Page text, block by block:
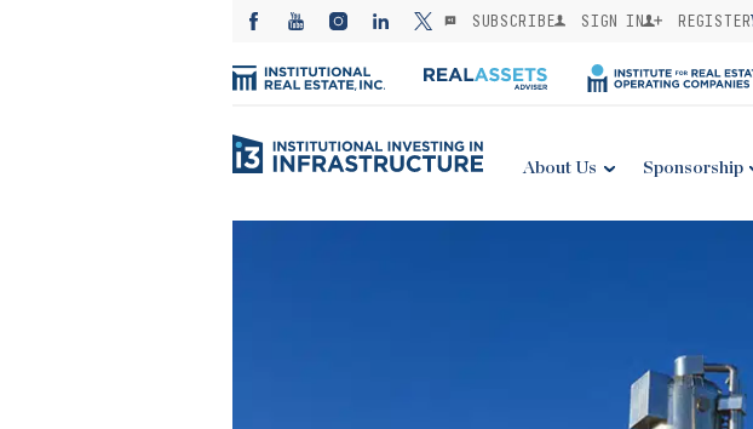
SUBSCRIBE SIGN IN REGISTER
About Us Sponsorship